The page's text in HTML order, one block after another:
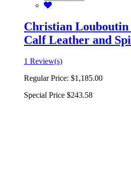
Christian Louboutin
Calf Leather and
1 Review(s)
Regular Price: $1,185.00
Special Price $243.58